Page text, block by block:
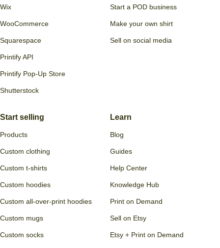
Wix
WooCommerce
Squarespace
Printify API
Printify Pop-Up Store
Shutterstock
Start a POD business
Make your own shirt
Sell on social media
Start selling
Products
Custom clothing
Custom t-shirts
Custom hoodies
Custom all-over-print hoodies
Custom mugs
Custom socks
Learn
Blog
Guides
Help Center
Knowledge Hub
Print on Demand
Sell on Etsy
Etsy + Print on Demand